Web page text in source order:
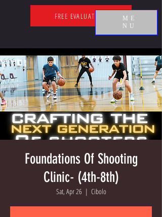
ME
NU
FREE EVALUATION
Foundations Of Shooting
Clinic- (4th-8th)
Sat, Apr 26
  |
Cibolo